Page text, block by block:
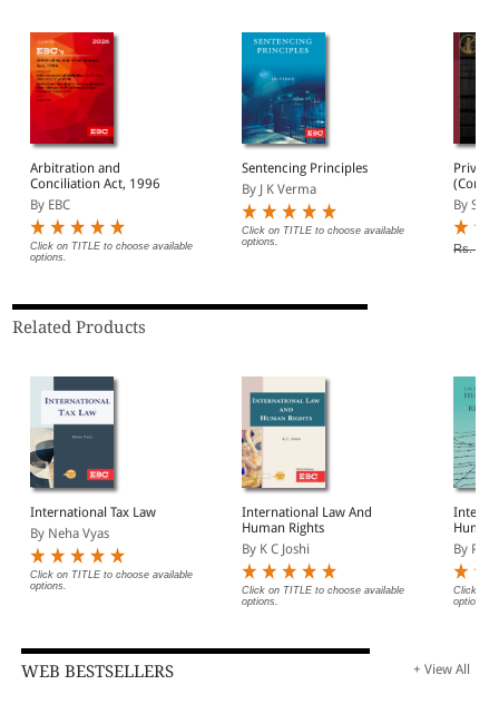
Arbitration and
Conciliation Act, 1996
By EBC
Click on TITLE to choose available
options.
Sentencing Principles
By J K Verma
Click on TITLE to choose available
options.
By Sai
Rs.
Related Products
International Tax Law
By Neha Vyas
Click on TITLE to choose available
options.
International Law And
Human Rights
By K C Joshi
Click on TITLE to choose available
options.
By
Click on
options.
WEB BESTSELLERS + View All